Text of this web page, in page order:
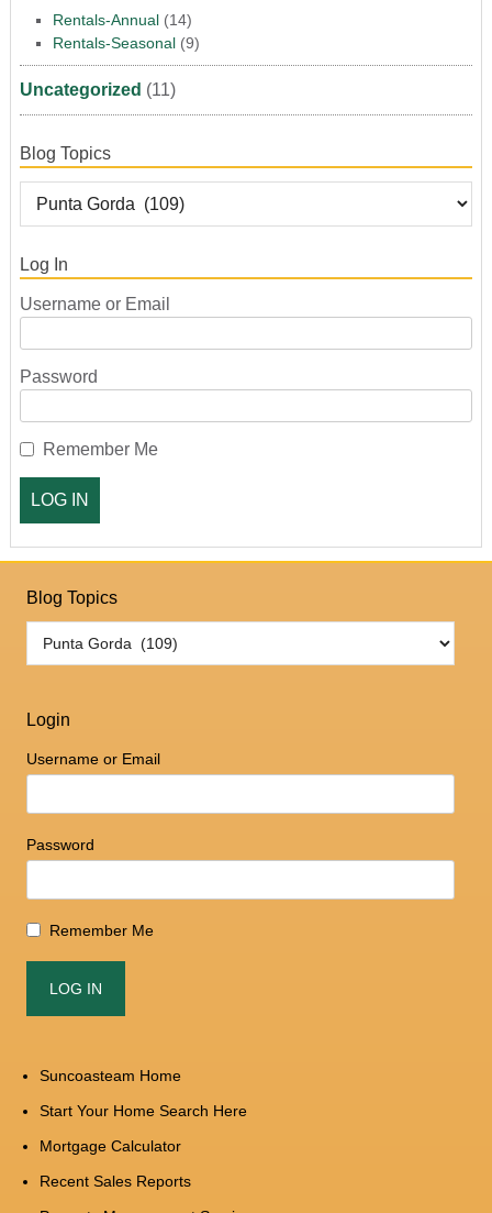
Rentals-Annual(14)
Rentals-Seasonal(9)
Uncategorized (11)
Blog Topics
Log In
Username or Email
Password
Remember Me
Blog Topics
Login
Username or Email
Password
Remember Me
Suncoasteam Home
Start Your Home Search Here
Mortgage Calculator
Recent Sales Reports